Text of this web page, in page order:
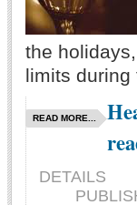
the
limits during
READ MORE...
DETAILS